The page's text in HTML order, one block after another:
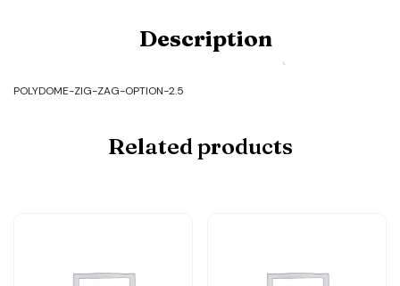
ZAG-
Description
POLYDOME-ZIG-ZAG-OPTION-2.5
Related products